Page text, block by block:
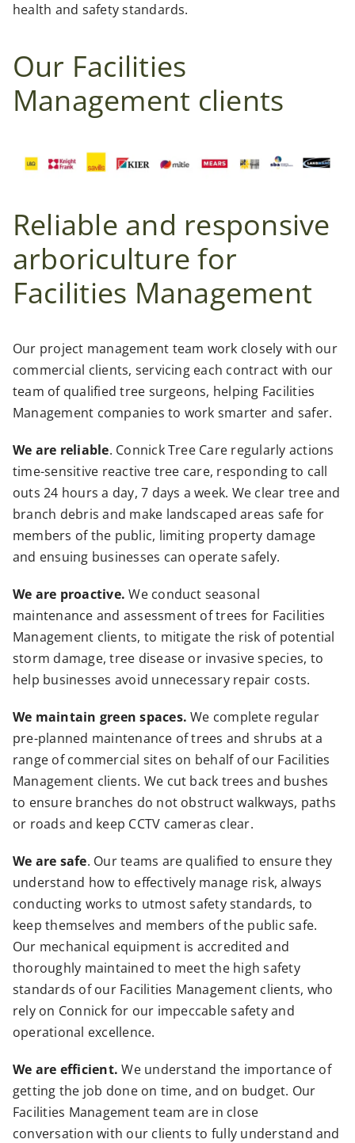
health and safety standards.
Our Facilities
Management clients
Reliable and responsive
arboriculture for
Facilities Management
Our project management team work closely with our
commercial clients, servicing each contract with our
team of qualified tree surgeons, helping Facilities
Management companies to work smarter and safer.
We are reliable. Connick Tree Care regularly actions
time-sensitive reactive tree care, responding to call
outs 24 hours a day, 7 days a week. We clear tree and
branch debris and make landscaped areas safe for
members of the public, limiting property damage
and ensuing businesses can operate safely.
We are proactive.We conduct seasonal
maintenance and assessment of trees for Facilities
Management clients, to mitigate the risk of potential
storm damage, tree disease or invasive species, to
help businesses avoid unnecessary repair costs.
We maintain green spaces.We complete regular
pre-planned maintenance of trees and shrubs at a
range of commercial sites on behalf of our Facilities
Management clients. We cut back trees and bushes
to ensure branches do not obstruct walkways, paths
or roads and keep CCTV cameras clear.
We are safe. Our teams are qualified to ensure they
understand how to effectively manage risk, always
conducting works to utmost safety standards, to
keep themselves and members of the public safe.
Our mechanical equipment is accredited and
thoroughly maintained to meet the high safety
standards of our Facilities Management clients, who
rely on Connick for our impeccable safety and
operational excellence.
We are efficient.We understand the importance of
getting the job done on time, and on budget. Our
Facilities Management team are in close
conversation with our clients to fully understand and